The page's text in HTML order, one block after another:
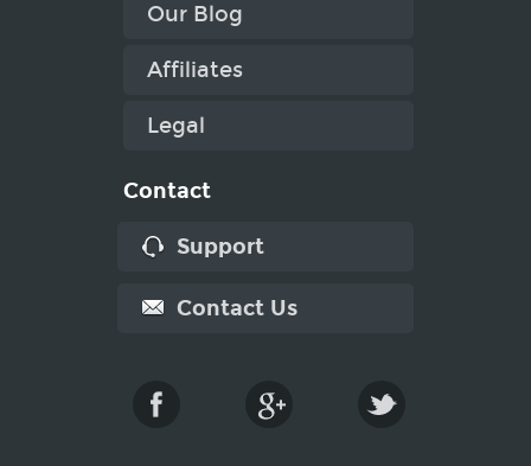
Our Blog
Affiliates
Legal
Contact
Support
Contact Us